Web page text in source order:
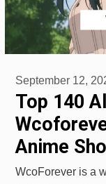
Top 140
Anime
September 12,
WcoForever is a